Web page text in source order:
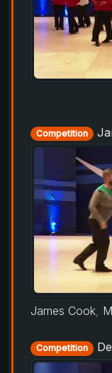
Competition
James Cook
Competition